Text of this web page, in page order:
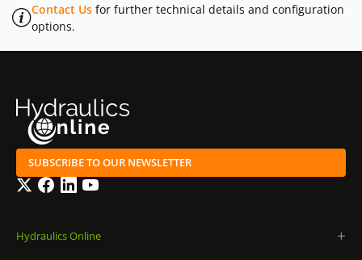
Contact Us for further technical details and configuration
options.
SUBSCRIBE TO OUR NEWSLETTER
TwitterFacebook
LinkedInYouTube
Hydraulics Online